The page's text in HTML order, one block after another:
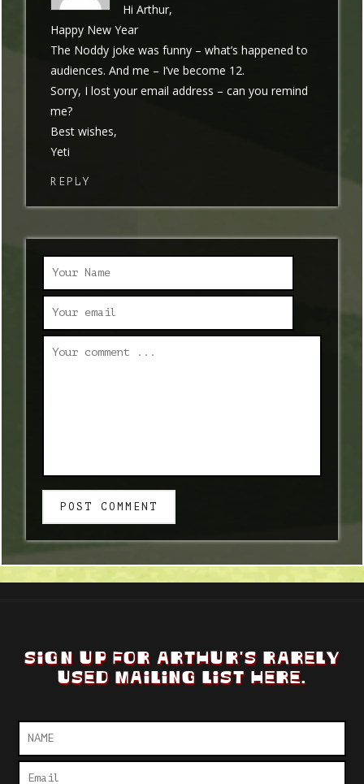
Hi Arthur,
Happy New Year
The Noddy joke was funny – what’s happened to
audiences. And me – I’ve become 12.
Sorry, I lost your email address – can you remind
me?
Best wishes,
Yeti
REPLY
POST COMMENT
SIGN UP FOR ARTHUR'S RARELY
USED MAILING LIST HERE.